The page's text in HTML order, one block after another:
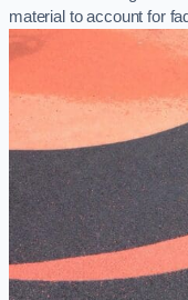
material to account for